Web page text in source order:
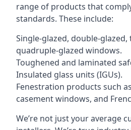
range of products that
standards. These include:
Single-glazed, double-
quadruple-glazed windows.
Toughened and laminated
Insulated glass units (IGUs).
Fenestration products such
casement windows, and
We’re not just your average